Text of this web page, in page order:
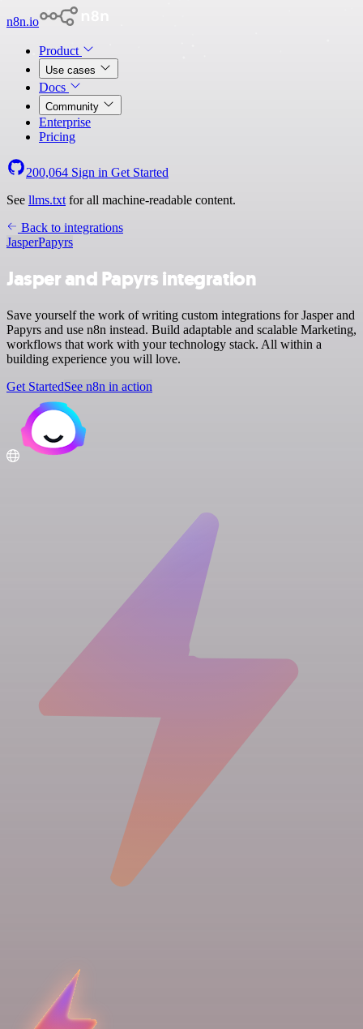
n8n.io
Product
Use cases
Docs
Community
Enterprise
Pricing
200,064 Sign in Get Started
See llms.txt for all machine-readable content.
Back to integrations
JasperPapyrs
Jasper and Papyrs integration
Save yourself the work of writing custom integrations for Jasper and
Papyrs and use n8n instead. Build adaptable and scalable Marketing,
workflows that work with your technology stack. All within a
building experience you will love.
Get StartedSee n8n in action